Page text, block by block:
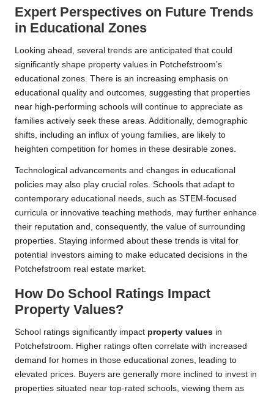
Expert Perspectives on Future Trends
in Educational Zones
Looking ahead, several trends are anticipated that could
significantly shape property values in Potchefstroom’s
educational zones. There is an increasing emphasis on
educational quality and outcomes, suggesting that properties
near high-performing schools will continue to appreciate as
families actively seek these areas. Additionally, demographic
shifts, including an influx of young families, are likely to
heighten competition for homes in these desirable zones.
Technological advancements and changes in educational
policies may also play crucial roles. Schools that adapt to
contemporary educational needs, such as STEM-focused
curricula or innovative teaching methods, may further enhance
their reputation and, consequently, the value of surrounding
properties. Staying informed about these trends is vital for
potential investors aiming to make educated decisions in the
Potchefstroom real estate market.
How Do School Ratings Impact
Property Values?
School ratings significantly impact property values in
Potchefstroom. Higher ratings often correlate with increased
demand for homes in those educational zones, leading to
elevated prices. Buyers are generally more inclined to invest in
properties situated near top-rated schools, viewing them as